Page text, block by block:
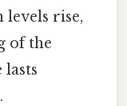
levels rise,
of the